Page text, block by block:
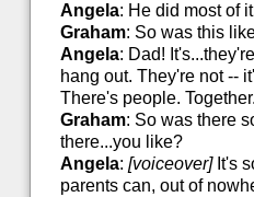
Angela: He did most of
Graham: So was this
Angela: Dad!
hang out. They're not --
There's people.
Graham: So was there
there...you like?
Angela: [voiceover]It's
parents can, out of